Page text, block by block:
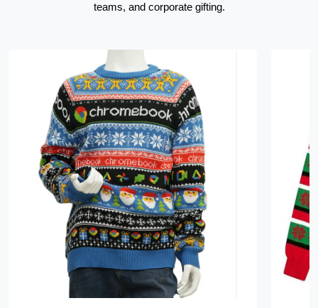
teams, and corporate gifting.